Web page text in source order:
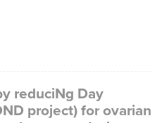
reduciNg Day
project) for ovarian